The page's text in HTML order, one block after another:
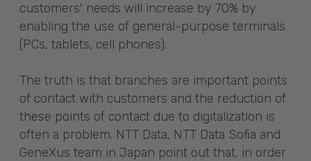
customers' needs will increase by 70% by
enabling the use of general-purpose terminals
(PCs, tablets, cell phones).
The truth is that branches are important points
of contact with customers and the reduction of
these points of contact due to digitalization is
often a problem. NTT Data, NTT Data Sofia and
GeneXus team in Japan point out that, in order